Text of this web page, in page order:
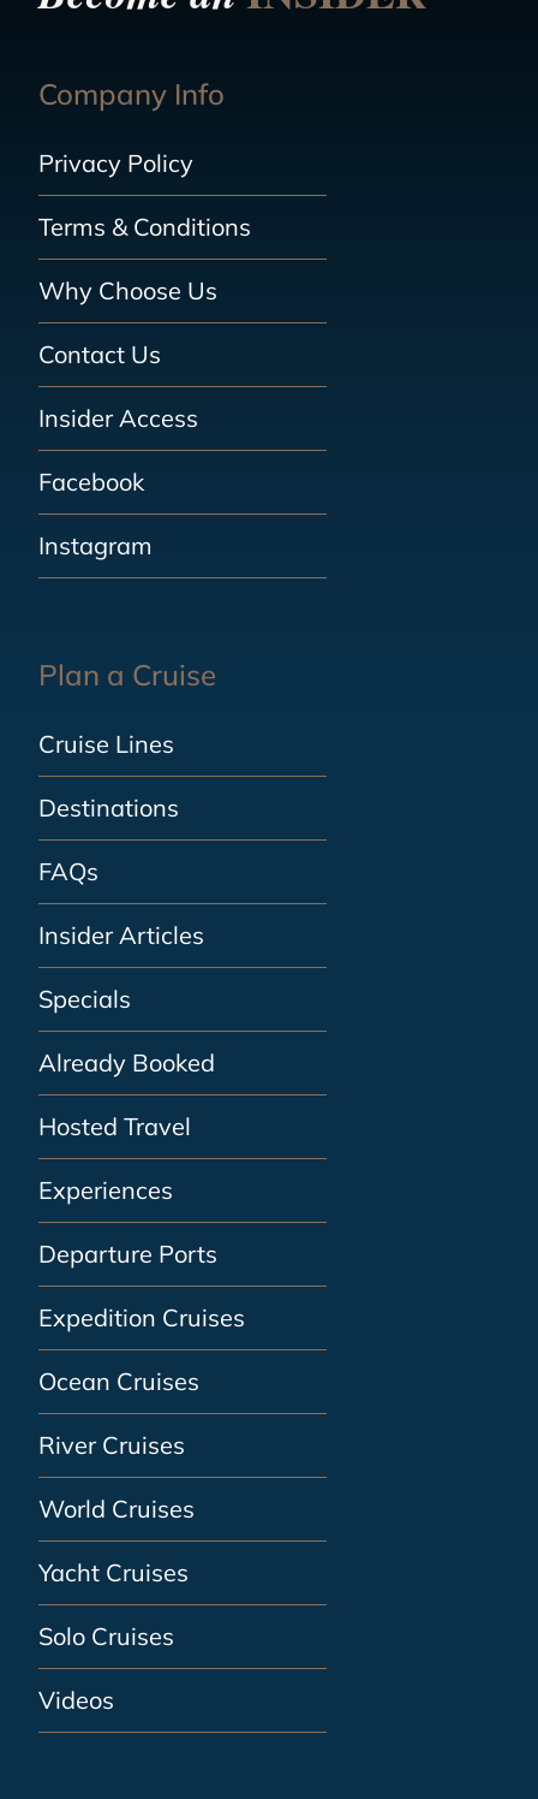
Company Info
Privacy Policy
Terms & Conditions
Why Choose Us
Contact Us
Insider Access
Facebook
Instagram
Plan a Cruise
Cruise Lines
Destinations
FAQs
Insider Articles
Specials
Already Booked
Hosted Travel
Experiences
Departure Ports
Expedition Cruises
Ocean Cruises
River Cruises
World Cruises
Yacht Cruises
Solo Cruises
Videos